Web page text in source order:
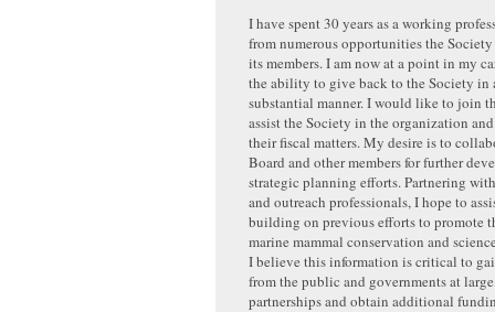
I have spent 30 years as a working
from numerous opportunities the
its members. I am now at a point in my
the ability to give back to the Society in
substantial manner. I would like to join
assist the Society in the organization
their fiscal matters. My desire is to
Board and other members for further
strategic planning efforts. Partnering
and outreach professionals, I hope to
building on previous efforts to promote
marine mammal conservation and
I believe this information is critical to
from the public and governments at
partnerships and obtain additional